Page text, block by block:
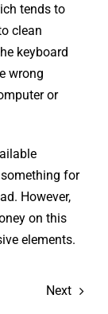
tends to
clean
keyboard
wrong
or
for
However,
on this
elements.
Next